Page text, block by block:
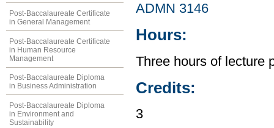
Post-Baccalaureate Certificate
in General Management
Post-Baccalaureate Certificate
in Human Resource
Management
Post-Baccalaureate Diploma
in Business Administration
Post-Baccalaureate Diploma
in Environment and
Sustainability
ADMN 3146
Hours:
Three hours of lecture
Credits:
3